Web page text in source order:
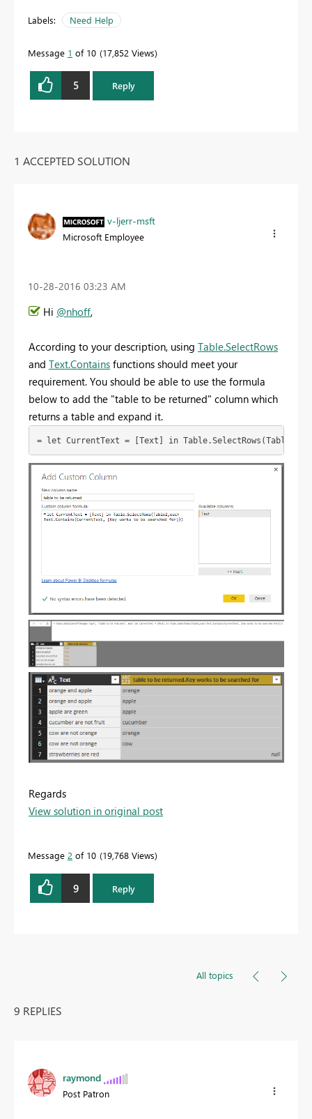
Labels: Need Help
Message 1 of 10 17,852 Views
5 Reply
1 ACCEPTED SOLUTION
v-ljerr-msft
Microsoft Employee
‎10-28-2016 03:23 AM
Hi @nhoff,
According to your description, using Table.SelectRows
and Text.Contains functions should meet your
requirement. You should be able to use the formula
below to add the "table to be returned" column which
returns a table and expand it.
= let CurrentText = [Text] in
Regards
View solution in original post
Message 2 of 10 19,768 Views
9 Reply
All topics
9 REPLIES
raymond
Post Patron